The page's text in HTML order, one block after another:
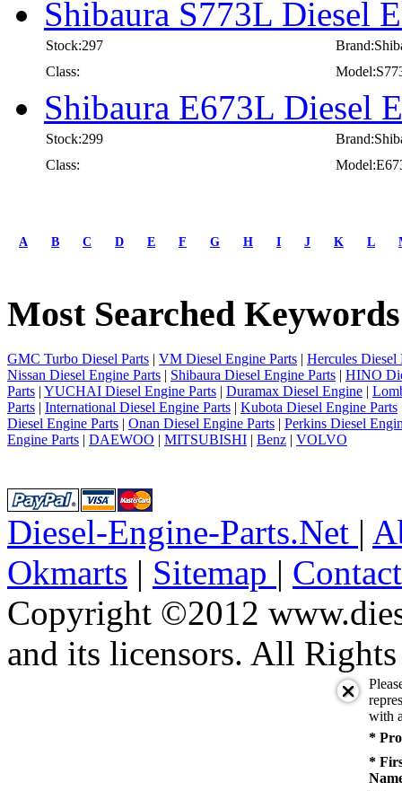
Shibaura S773L Diesel
Stock:297
Class:
Shibaura E673L Diesel
Stock:299
Class:
A B C D E F G H I J K L
Most Searched
GMC Turbo Diesel Parts | VM Diesel Engine Parts | Hercules Diesel
Nissan Diesel Engine Parts | Shibaura Diesel Engine Parts | HINO
Parts | YUCHAI Diesel Engine Parts | Duramax Diesel Engine |
Parts | International Diesel Engine Parts | Kubota Diesel Engine Parts
Diesel Engine Parts | Onan Diesel Engine Parts | Perkins Diesel
Engine Parts | DAEWOO | MITSUBISHI | Benz | VOLVO
Diesel-Engine-Parts.Net |
Okmarts | Sitemap |
Copyright ©2012
and its licensors. All Rights
with
*
*